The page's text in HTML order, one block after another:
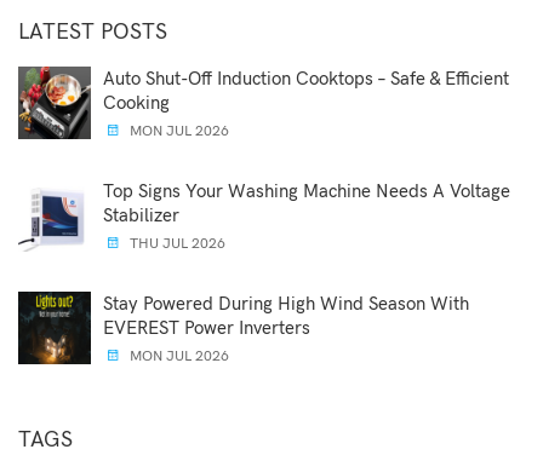
LATEST POSTS
Auto Shut-Off Induction Cooktops – Safe & Efficient
Cooking
MON JUL 2026
Top Signs Your Washing Machine Needs A Voltage
Stabilizer
THU JUL 2026
Stay Powered During High Wind Season With
EVEREST Power Inverters
MON JUL 2026
TAGS